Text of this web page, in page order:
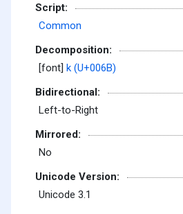
Script:
Common
Decomposition:
[font] k (U+006B)
Bidirectional:
Left-to-Right
Mirrored:
No
Unicode Version:
Unicode 3.1